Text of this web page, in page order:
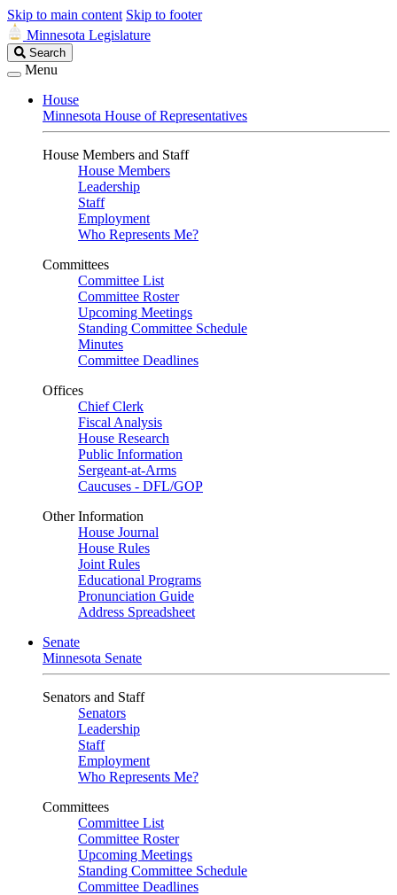
Skip to main content Skip to footer
Minnesota Legislature
Search
Legislature
Search
Menu
House
Minnesota House of Representatives
House Members and Staff
House Members
Leadership
Staff
Employment
Who Represents Me?
Committees
Committee List
Committee Roster
Upcoming Meetings
Standing Committee Schedule
Minutes
Committee Deadlines
Offices
Chief Clerk
Fiscal Analysis
House Research
Public Information
Sergeant-at-Arms
Caucuses - DFL/GOP
Other Information
House Journal
House Rules
Joint Rules
Educational Programs
Pronunciation Guide
Address Spreadsheet
Senate
Minnesota Senate
Senators and Staff
Senators
Leadership
Staff
Employment
Who Represents Me?
Committees
Committee List
Committee Roster
Upcoming Meetings
Standing Committee Schedule
Committee Deadlines